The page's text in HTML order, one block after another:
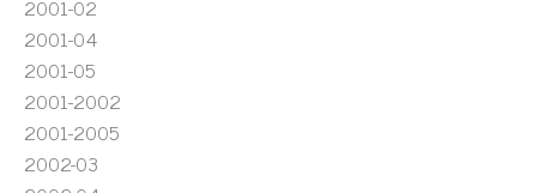
2001-02
2001-04
2001-05
2001-2002
2001-2005
2002-03